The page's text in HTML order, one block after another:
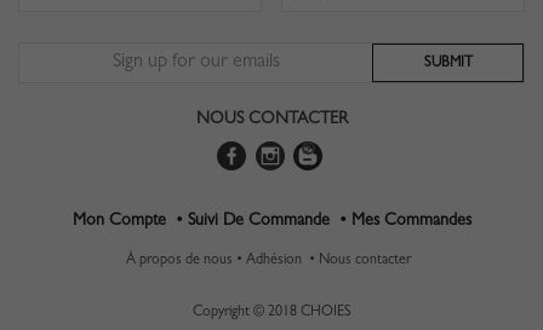
NOUS CONTACTER
Mon Compte • Suivi De Commande • Mes Commandes
À propos de nous • Adhésion • Nous contacter
Copyright © 2018 CHOIES